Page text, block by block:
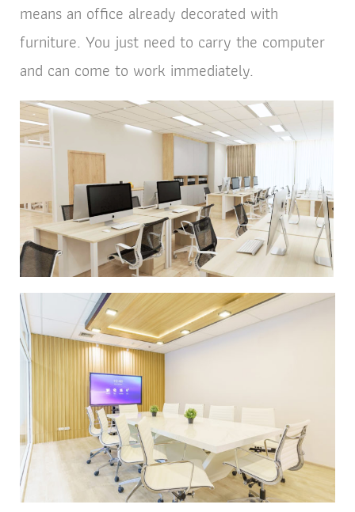
means an office already decorated with
furniture. You just need to carry the computer
and can come to work immediately.